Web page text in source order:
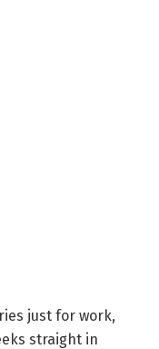
just for work,
straight in